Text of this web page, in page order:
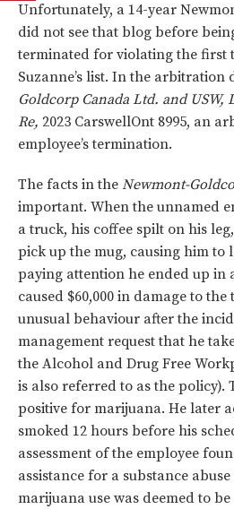
Unfortunately, a 14-year
did not see that blog before
terminated for violating the first
Suzanne’s list. In the arbitration
Goldcorp Canada Ltd. and USW,
Re, 2023 CarswellOnt 8995, an
employee’s termination.
The facts in the Newmont-
important. When the unnamed
a truck, his coffee spilt on his
pick up the mug, causing him to
paying attention he ended up in
caused $60,000 in damage to the
unusual behaviour after the
management request that he
the Alcohol and Drug Free
is also referred to as the policy).
positive for marijuana. He later
smoked 12 hours before his
assessment of the employee
assistance for a substance
marijuana use was deemed to